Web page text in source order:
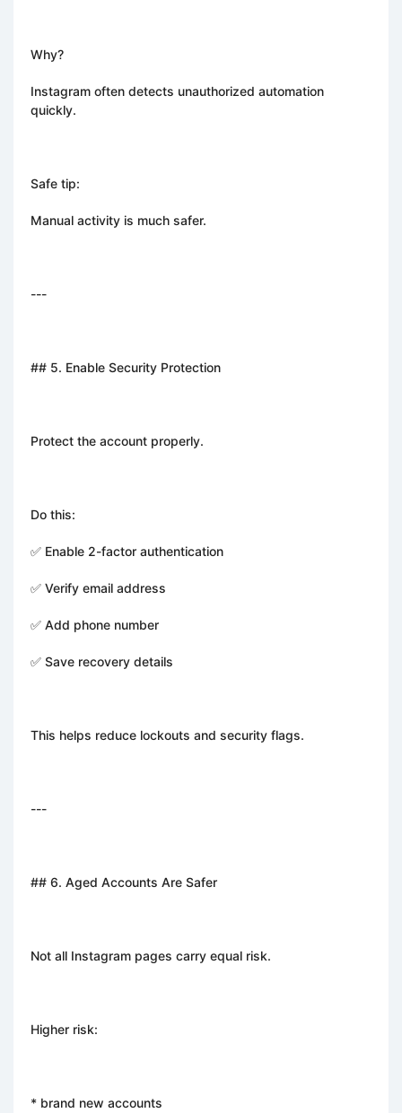
Why?
Instagram often detects unauthorized automation
quickly.
Safe tip:
Manual activity is much safer.
---
## 5. Enable Security Protection
Protect the account properly.
Do this:
✅ Enable 2-factor authentication
✅ Verify email address
✅ Add phone number
✅ Save recovery details
This helps reduce lockouts and security flags.
---
## 6. Aged Accounts Are Safer
Not all Instagram pages carry equal risk.
Higher risk:
* brand new accounts